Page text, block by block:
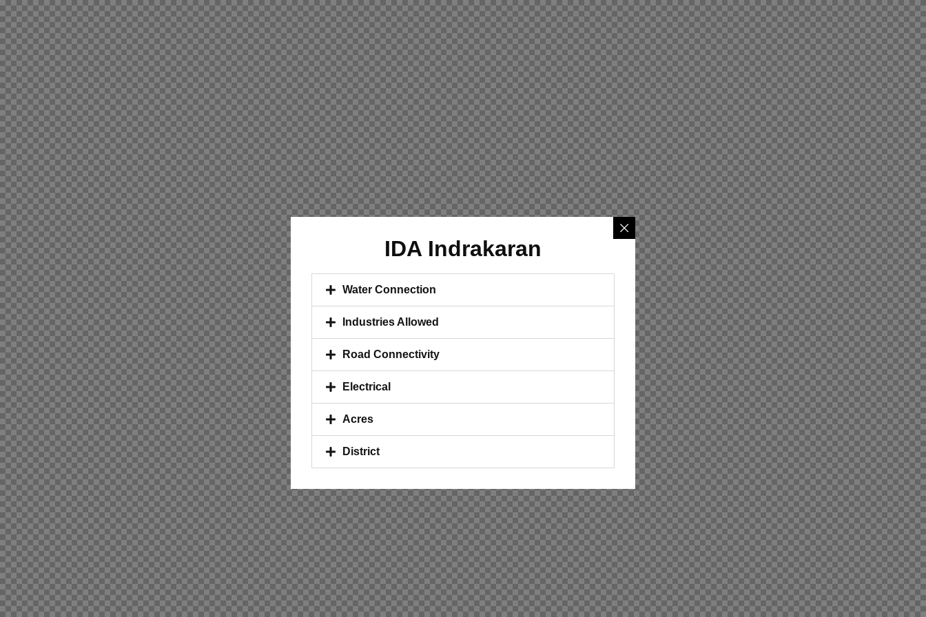
IDA Indrakaran
Water Connection
Industries Allowed
Road Connectivity
Electrical
Acres
District